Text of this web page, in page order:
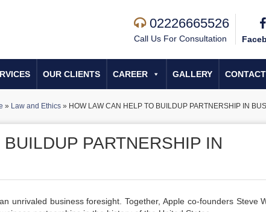
02226665526
Call Us For Consultation
OUR CLIENTS CAREER GALLERY
» Law and Ethics » HOW LAW CAN HELP TO BUILDUP PARTNERSHIP IN
PARTNERSHIP IN
unrivaled business foresight. Together, Apple co-founders Steve